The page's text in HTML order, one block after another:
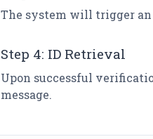
The system will trigger an
Step 4: ID Retrieval
Upon successful
message.